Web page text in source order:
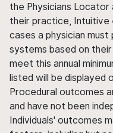
the Physicians
their practice, Intuitive
cases a physician
systems based on
meet this annual
listed will be displayed
Procedural outcomes
and have not been
Individuals' outcomes